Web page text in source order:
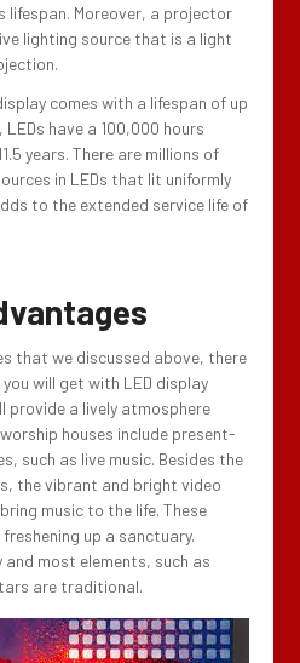
lifespan. Moreover, a projector
lighting source that is a light
comes with a lifespan of up
have a 100,000 hours
years. There are millions of
in LEDs that lit uniformly
to the extended service life of
that we discussed above, there
will get with LED display
provide a lively atmosphere
houses include present-
such as live music. Besides the
the vibrant and bright video
music to the life. These
up a sanctuary.
most elements, such as
are traditional.